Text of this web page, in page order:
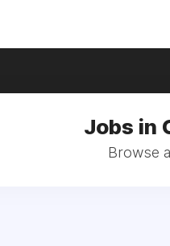
Jobs in
Browse